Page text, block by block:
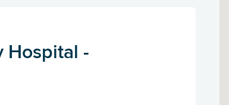
Hospital -